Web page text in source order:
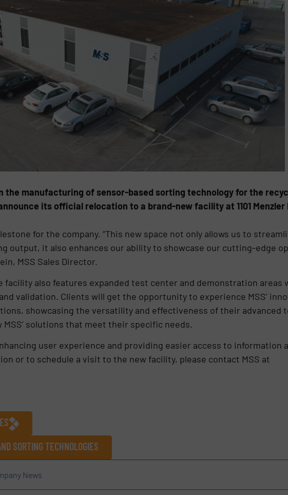
the manufacturing of sensor-based sorting technology for the
its official relocation to a brand-new facility at 1101 Menzler
for the company. “This new space not only allows us to
output, it also enhances our ability to showcase our cutting-edge
MSS Sales Director.
facility also features expanded test center and demonstration areas
validation. Clients will get the opportunity to experience MSS’
showcasing the versatility and effectiveness of their advanced
solutions that meet their specific needs.
user experience and providing easier access to information
or to schedule a visit to the new facility, please contact MSS at
SORTING TECHNOLOGIES
News